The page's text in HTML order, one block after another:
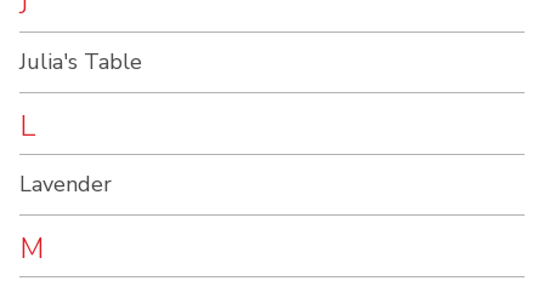
Julia's Table
L
Lavender
M